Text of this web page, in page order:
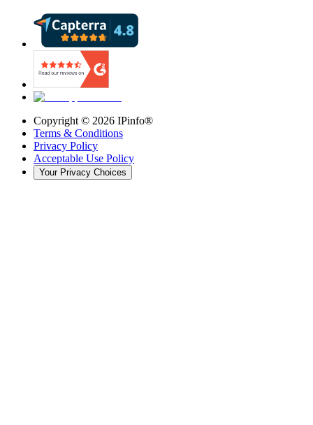
Copyright © 2026 IPinfo®
Terms & Conditions
Privacy Policy
Acceptable Use Policy
Your Privacy Choices